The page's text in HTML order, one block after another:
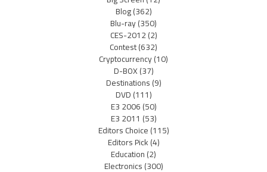
Blog(362)
Blu-ray(350)
CES-2012(2)
Contest(632)
Cryptocurrency(10)
D-BOX(37)
Destinations(9)
DVD(111)
E3 2006(50)
E3 2011 (53)
Editors Choice(115)
Editors Pick(4)
Education(2)
Electronics(300)